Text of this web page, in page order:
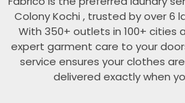
Colony Kochi , trusted by over 6
With 350+ outlets in 100+ cities
expert garment care to your
service ensures your clothes
delivered exactly when